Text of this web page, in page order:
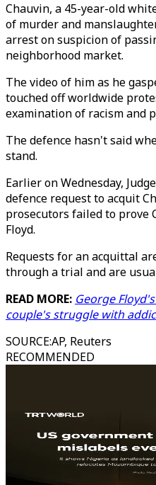
Chauvin, a 45-year-old
of murder and
arrest on suspicion of
neighborhood market.
The video of him as he
touched off worldwide
examination of racism and
The defence hasn't said
stand.
Earlier on Wednesday,
defence request to acquit
prosecutors failed to prove
Floyd.
Requests for an acquittal
through a trial and are
READ MORE: George
couple's struggle with
SOURCE:AP, Reuters
RECOMMENDED